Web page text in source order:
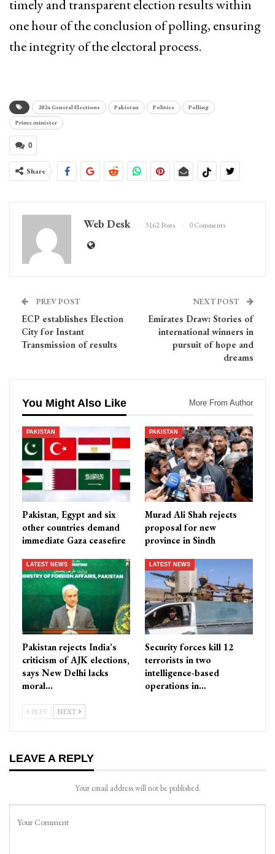
timely and transparent election results within
one hour of the conclusion of polling, ensuring
the integrity of the electoral process.
2024 General Elections Pakistan Politics
Polling
Prime minister
0
Share
Web Desk 3162 Posts 0 Comments
PREV POST
ECP establishes Election
City for Instant
Transmission of results
NEXT POST
Emirates Draw: Stories of
international winners in
pursuit of hope and
dreams
You Might Also Like More From Author
PAKISTAN
Pakistan, Egypt and six
other countries demand
immediate Gaza ceasefire
PAKISTAN
Murad Ali Shah rejects
proposal for new
province in Sindh
LATEST NEWS
Pakistan rejects India’s
criticism of AJK elections,
says New Delhi lacks
moral…
LATEST NEWS
Security forces kill 12
terrorists in two
intelligence-based
operations in…
PREV NEXT
LEAVE A REPLY
Your email address will not be published.